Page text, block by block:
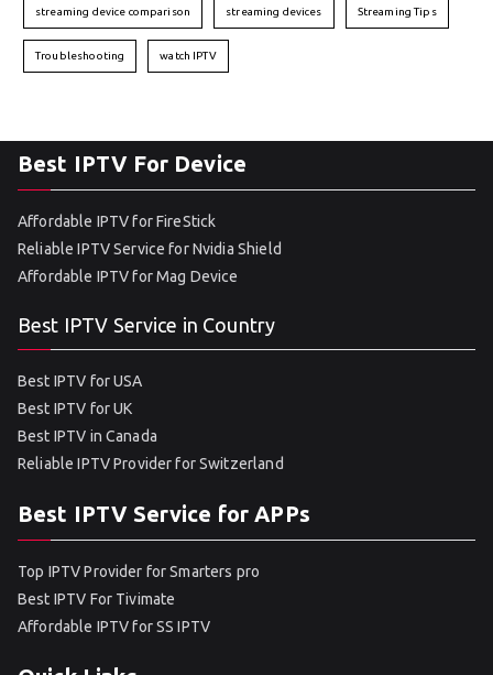
streaming device comparison streaming devices Streaming Tips
Troubleshooting watch IPTV
Best IPTV For Device
Affordable IPTV for FireStick
Reliable IPTV Service for Nvidia Shield
Affordable IPTV for Mag Device
Best IPTV Service in Country
Best IPTV for USA
Best IPTV for UK
Best IPTV in Canada
Reliable IPTV Provider for Switzerland
Best IPTV Service for APPs
Top IPTV Provider for Smarters pro
Best IPTV For Tivimate
Affordable IPTV for SS IPTV